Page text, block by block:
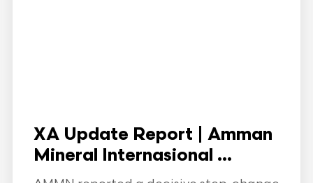
XA Update Report | Amman
Mineral Internasional ...